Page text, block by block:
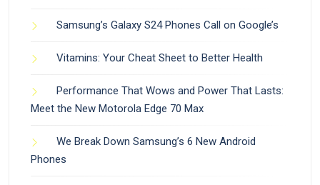
Samsung’s Galaxy S24 Phones Call on Google’s
Vitamins: Your Cheat Sheet to Better Health
Performance That Wows and Power That Lasts:
Meet the New Motorola Edge 70 Max
We Break Down Samsung’s 6 New Android
Phones